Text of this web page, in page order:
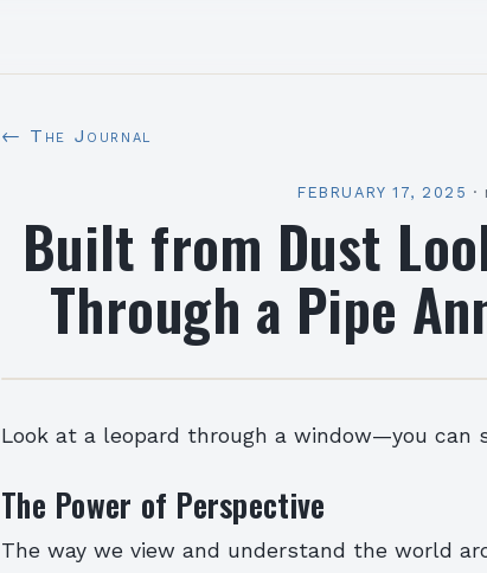
← The Journal
FEBRUARY 17, 2025 ·
Built from Dust
Through a Pipe
Look at a leopard through a window—you can
The Power of Perspective
The way we view and understand the world